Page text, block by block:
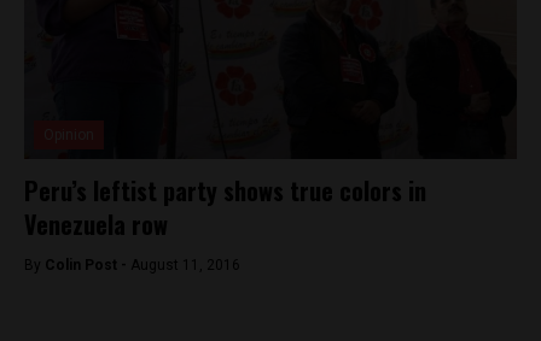
Peru’s leftist party shows true colors in
Venezuela row
By Colin Post - August 11, 2016